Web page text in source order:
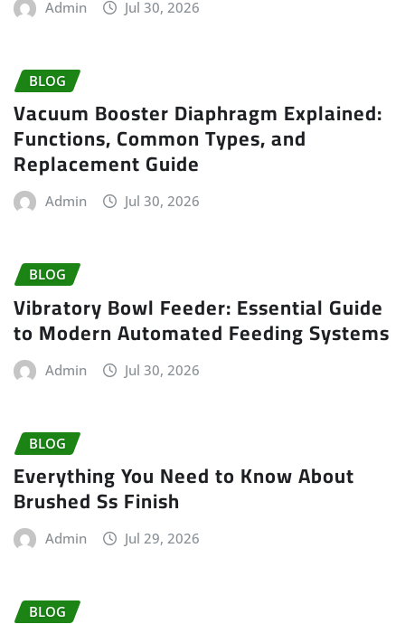
Admin Jul 30, 2026
BLOG
Vacuum Booster Diaphragm Explained:
Functions, Common Types, and
Replacement Guide
Admin Jul 30, 2026
BLOG
Vibratory Bowl Feeder: Essential Guide
to Modern Automated Feeding Systems
Admin Jul 30, 2026
BLOG
Everything You Need to Know About
Brushed Ss Finish
Admin Jul 29, 2026
BLOG